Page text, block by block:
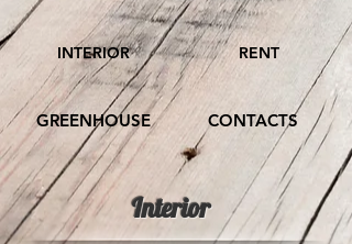
INTERIOR
GREENHOUSE
RENT
CONTACTS
Interior